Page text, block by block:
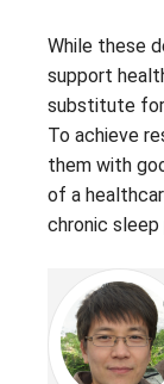
While these
support
substitute
To achieve
them with
of a
chronic sleep